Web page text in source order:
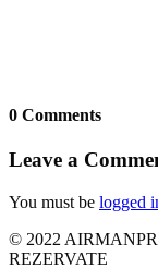
0 Comments
Leave a
You must be logged
© 2022
REZERVATE